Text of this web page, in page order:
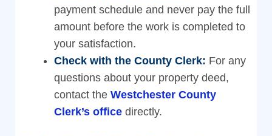
payment schedule and never pay the full
amount before the work is completed to
your satisfaction.
Check with the County Clerk: For any
questions about your property deed,
contact the Westchester County
Clerk’s office directly.